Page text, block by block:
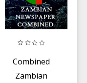
Combined
Zambian